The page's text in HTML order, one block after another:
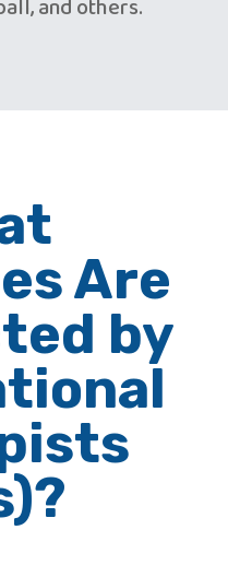
and others.
Are
by